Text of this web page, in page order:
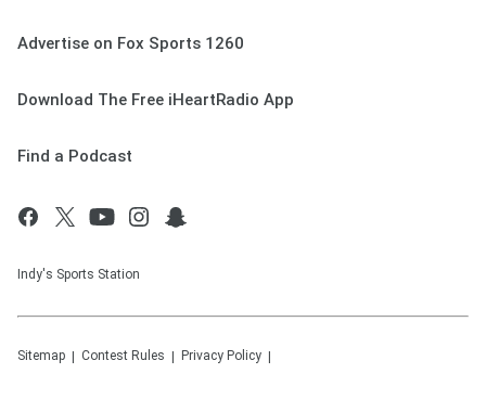
Advertise on Fox Sports 1260
Download The Free iHeartRadio App
Find a Podcast
Indy's Sports Station
Sitemap Contest Rules Privacy Policy